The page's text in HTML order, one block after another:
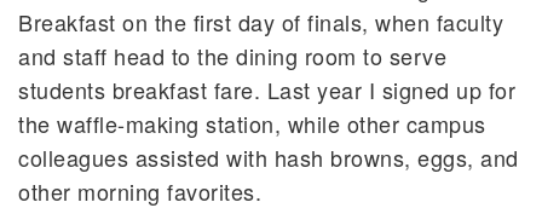
Breakfast on the first day of finals, when faculty
and staff head to the dining room to serve
students breakfast fare. Last year I signed up for
the waffle-making station, while other campus
colleagues assisted with hash browns, eggs, and
other morning favorites.